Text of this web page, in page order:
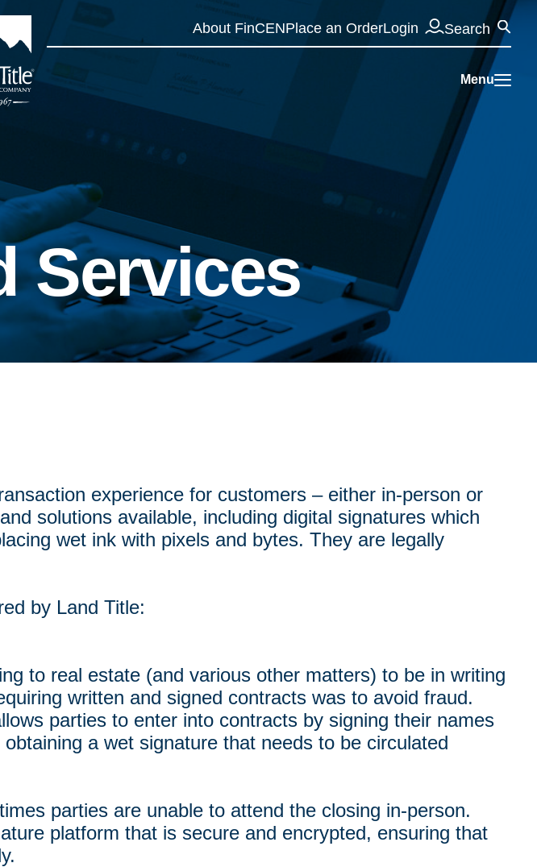
Guarantee Company
About FinCENPlace an OrderLogin Search
Menu
Services
experience for customers – either in-person or
solutions available, including digital signatures which
wet ink with pixels and bytes. They are legally
by Land Title:
to real estate (and various other matters) to be in writing
written and signed contracts was to avoid fraud.
parties to enter into contracts by signing their names
a wet signature that needs to be circulated
parties are unable to attend the closing in-person.
platform that is secure and encrypted, ensuring that